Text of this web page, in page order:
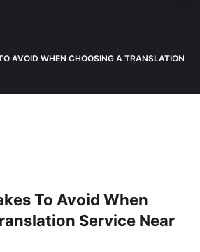
AVOID WHEN CHOOSING A TRANSLATION
To Avoid When
Service Near